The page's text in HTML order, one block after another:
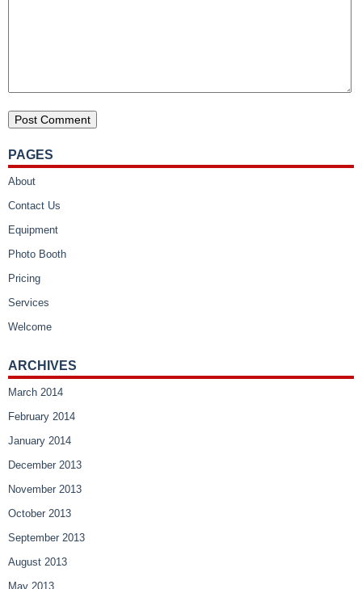
PAGES
About
Contact Us
Equipment
Photo Booth
Pricing
Services
Welcome
ARCHIVES
March 2014
February 2014
January 2014
December 2013
November 2013
October 2013
September 2013
August 2013
May 2013